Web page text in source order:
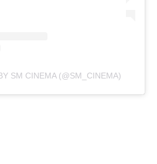
SM CINEMA (@SM_CINEMA)